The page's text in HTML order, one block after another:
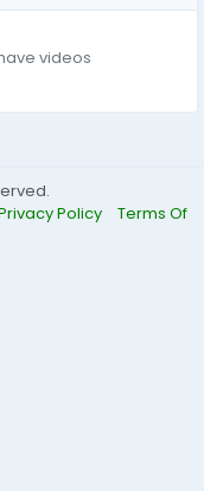
videos
Policy
Terms Of